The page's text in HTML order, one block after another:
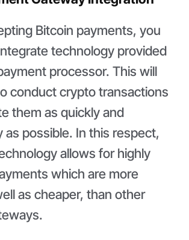
Bitcoin payments, you
technology provided
processor. This will
conduct crypto transactions
them as quickly and
as possible. In this respect,
allows for highly
which are more
as cheaper, than other